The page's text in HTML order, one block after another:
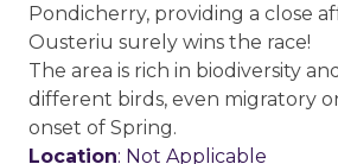
Pondicherry, providing a close
Ousteriu surely wins the race!
The area is rich in biodiversity
different birds, even migratory
onset of Spring.
Location: Not Applicable